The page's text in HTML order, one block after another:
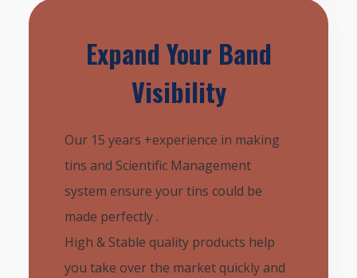
Expand Your Band
Visibility
Our 15 years +experience in making
tins and Scientific Management
system ensure your tins could be
made perfectly .
High & Stable quality products help
you take over the market quickly and